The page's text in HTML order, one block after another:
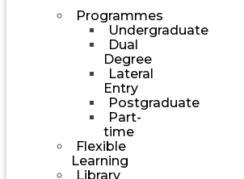
Programmes
Undergraduate
Dual
Degree
Lateral
Entry
Postgraduate
Part-
time
Flexible
Learning
Library